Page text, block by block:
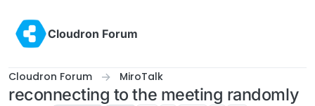
Cloudron Forum
Cloudron Forum MiroTalk
reconnecting to the meeting randomly